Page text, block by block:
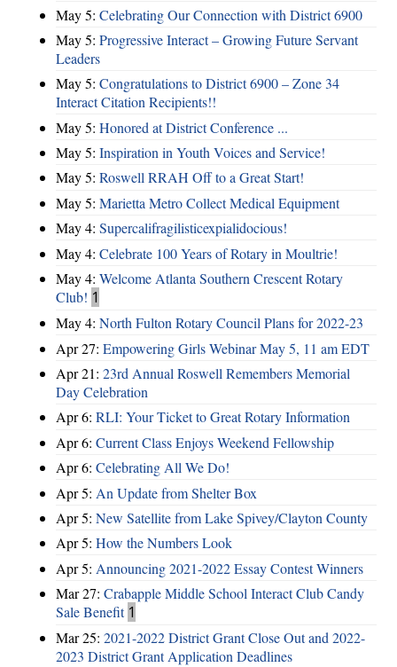
May 5: Celebrating Our Connection with District 6900
May 5: Progressive Interact – Growing Future Servant
Leaders
May 5: Congratulations to District 6900 – Zone 34
Interact Citation Recipients!!
May 5: Honored at District Conference ...
May 5: Inspiration in Youth Voices and Service!
May 5: Roswell RRAH Off to a Great Start!
May 5: Marietta Metro Collect Medical Equipment
May 4: Supercalifragilisticexpialidocious!
May 4: Celebrate 100 Years of Rotary in Moultrie!
May 4: Welcome Atlanta Southern Crescent Rotary
Club! 1
May 4: North Fulton Rotary Council Plans for 2022-23
Apr 27: Empowering Girls Webinar May 5, 11 am EDT
Apr 21: 23rd Annual Roswell Remembers Memorial
Day Celebration
Apr 6: RLI: Your Ticket to Great Rotary Information
Apr 6: Current Class Enjoys Weekend Fellowship
Apr 6: Celebrating All We Do!
Apr 5: An Update from Shelter Box
Apr 5: New Satellite from Lake Spivey/Clayton County
Apr 5: How the Numbers Look
Apr 5: Announcing 2021-2022 Essay Contest Winners
Mar 27: Crabapple Middle School Interact Club Candy
Sale Benefit 1
Mar 25: 2021-2022 District Grant Close Out and 2022-
2023 District Grant Application Deadlines